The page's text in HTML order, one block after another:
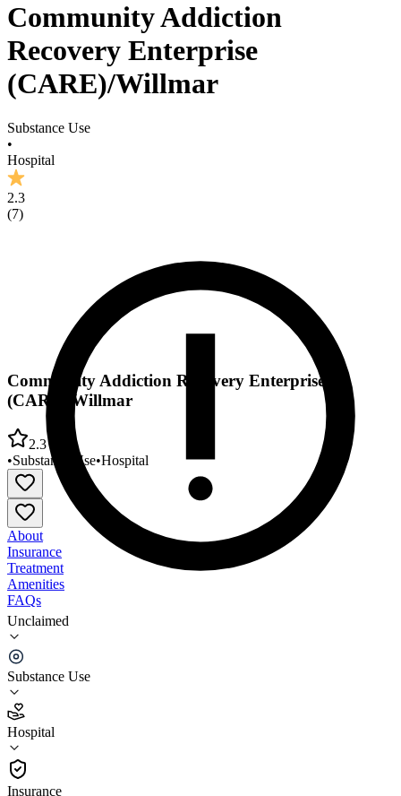
Community Addiction
Recovery Enterprise
(CARE)/Willmar
Substance Use
•
Hospital
2.3
(7)
Unclaimed
Substance Use
Hospital
Insurance
Community Addiction Recovery Enterprise
(CARE)/Willmar
2.3
•Substance Use•Hospital
About
Insurance
Treatment
Amenities
FAQs
Community Addiction Recovery Enterprise
(CARE)/Willmar
2.3
(7)
•
Hospital